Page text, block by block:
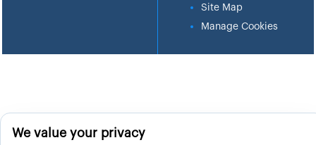
Site Map
Manage Cookies
We value your privacy